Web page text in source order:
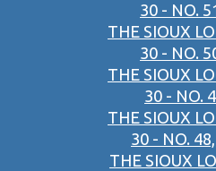
30 - NO.
THE SIOUX
30 - NO.
THE SIOUX
30 - NO.
THE SIOUX
30 - NO.
THE SIOUX